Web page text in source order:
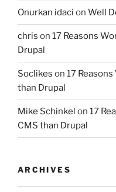
Onurkan idaci on Well
chris on 17 Reasons
Drupal
Soclikes on 17
than Drupal
Mike Schinkel on 17
CMS than Drupal
ARCHIVES